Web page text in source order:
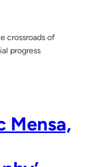
crossroads of
progress
Mensa,